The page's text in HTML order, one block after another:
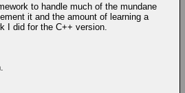
to handle much of the mundane
it and the amount of learning a
I did for the C++ version.